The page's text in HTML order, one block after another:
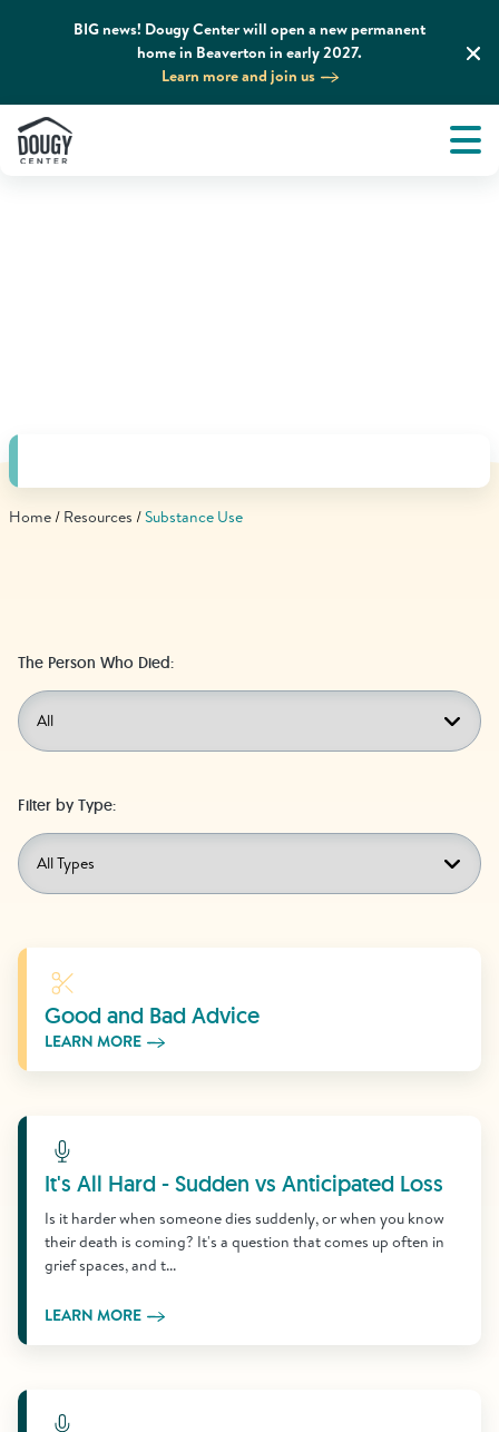
BIG news! Dougy Center will open a new permanent
home in Beaverton in early 2027.
Learn more and join us
About
Home Resources Substance Use
The Person Who Died:
Filter by Type:
Learn More
Good and Bad Advice
LEARN MORE
Learn More
It's All Hard - Sudden vs Anticipated Loss
Is it harder when someone dies suddenly, or when you know
their death is coming? It's a question that comes up often in
grief spaces, and t...
LEARN MORE
Learn More